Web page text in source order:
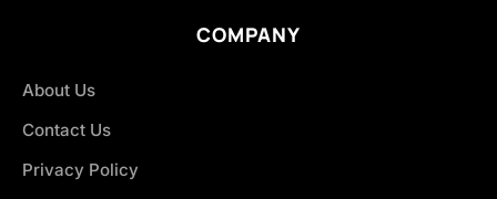
COMPANY
About Us
Contact Us
Privacy Policy